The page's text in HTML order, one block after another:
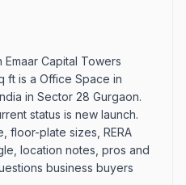
Capital Towers
ft is a Office Space in
in Sector 28 Gurgaon.
status is new launch.
floor-plate sizes, RERA
location notes, pros and
business buyers